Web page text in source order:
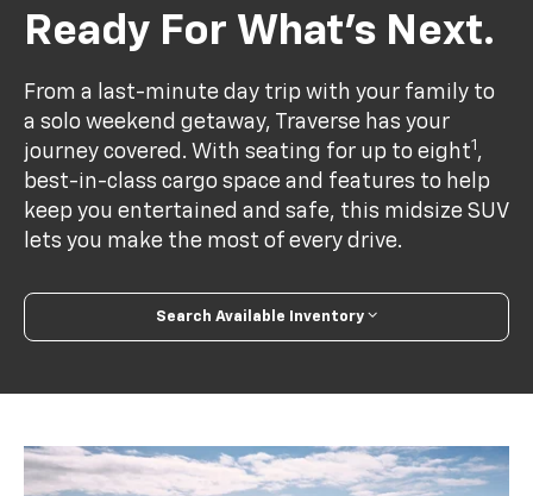
Ready For What’s Next.
From a last-minute day trip with your family to
a solo weekend getaway, Traverse has your
journey covered. With seating for up to eight1 ,
best-in-class cargo space and features to help
keep you entertained and safe, this midsize SUV
lets you make the most of every drive.
Search Available Inventory